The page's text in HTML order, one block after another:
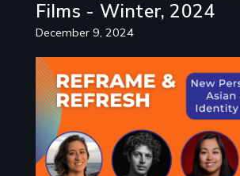
Films - Winter, 2024
December 9, 2024
Image